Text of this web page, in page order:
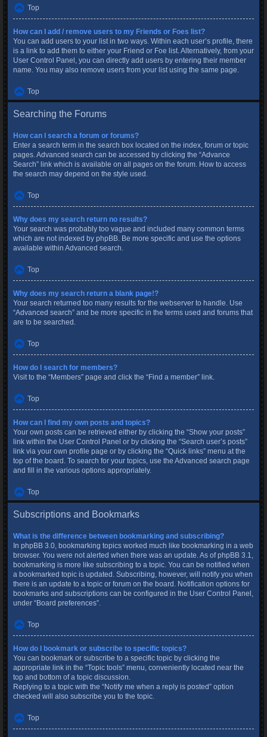
Top
How can I add / remove users to my Friends or Foes list?
You can add users to your list in two ways. Within each user’s profile, there
is a link to add them to either your Friend or Foe list. Alternatively, from your
User Control Panel, you can directly add users by entering their member
name. You may also remove users from your list using the same page.
Top
Searching the Forums
How can I search a forum or forums?
Enter a search term in the search box located on the index, forum or topic
pages. Advanced search can be accessed by clicking the “Advance
Search” link which is available on all pages on the forum. How to access
the search may depend on the style used.
Top
Why does my search return no results?
Your search was probably too vague and included many common terms
which are not indexed by phpBB. Be more specific and use the options
available within Advanced search.
Top
Why does my search return a blank page!?
Your search returned too many results for the webserver to handle. Use
“Advanced search” and be more specific in the terms used and forums that
are to be searched.
Top
How do I search for members?
Visit to the “Members” page and click the “Find a member” link.
Top
How can I find my own posts and topics?
Your own posts can be retrieved either by clicking the “Show your posts”
link within the User Control Panel or by clicking the “Search user’s posts”
link via your own profile page or by clicking the “Quick links” menu at the
top of the board. To search for your topics, use the Advanced search page
and fill in the various options appropriately.
Top
Subscriptions and Bookmarks
What is the difference between bookmarking and subscribing?
In phpBB 3.0, bookmarking topics worked much like bookmarking in a web
browser. You were not alerted when there was an update. As of phpBB 3.1,
bookmarking is more like subscribing to a topic. You can be notified when
a bookmarked topic is updated. Subscribing, however, will notify you when
there is an update to a topic or forum on the board. Notification options for
bookmarks and subscriptions can be configured in the User Control Panel,
under “Board preferences”.
Top
How do I bookmark or subscribe to specific topics?
You can bookmark or subscribe to a specific topic by clicking the
appropriate link in the “Topic tools” menu, conveniently located near the
top and bottom of a topic discussion.
Replying to a topic with the “Notify me when a reply is posted” option
checked will also subscribe you to the topic.
Top